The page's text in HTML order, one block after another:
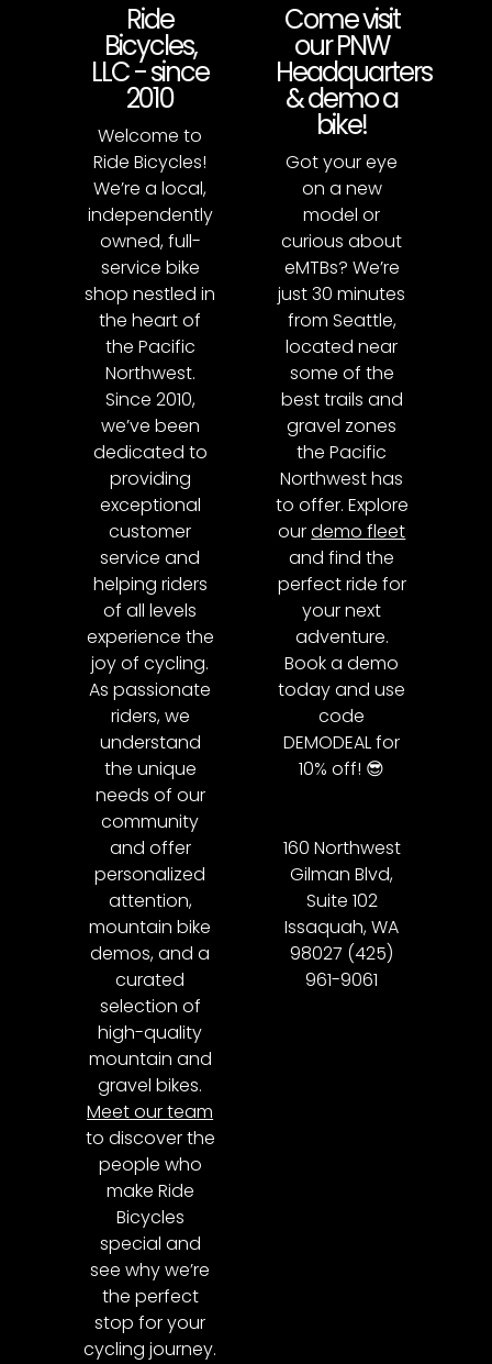
Ride
Bicycles,
LLC - since
2010
Welcome to
Ride Bicycles!
We’re a local,
independently
owned, full-
service bike
shop nestled in
the heart of
the Pacific
Northwest.
Since 2010,
we’ve been
dedicated to
providing
exceptional
customer
service and
helping riders
of all levels
experience the
joy of cycling.
As passionate
riders, we
understand
the unique
needs of our
community
and offer
personalized
attention,
mountain bike
demos, and a
curated
selection of
high-quality
mountain and
gravel bikes.
Meet our team
to discover the
people who
make Ride
Bicycles
special and
see why we’re
the perfect
stop for your
cycling journey.
Come visit
our PNW
Headquarters
& demo a
bike!
Got your eye
on a new
model or
curious about
eMTBs? We’re
just 30 minutes
from Seattle,
located near
some of the
best trails and
gravel zones
the Pacific
Northwest has
to offer. Explore
ourdemo fleet
and find the
perfect ride for
your next
adventure.
Book a demo
today and use
code
DEMODEAL for
10% off! 😎
160 Northwest
Gilman Blvd,
Suite 102
Issaquah, WA
98027 (425)
961-9061